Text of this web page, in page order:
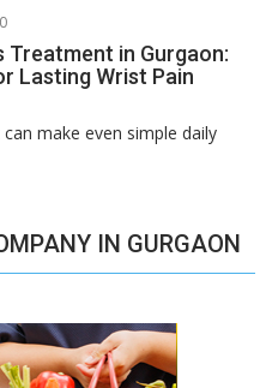
0
Treatment in Gurgaon:
Lasting Wrist Pain
make even simple daily
IN GURGAON